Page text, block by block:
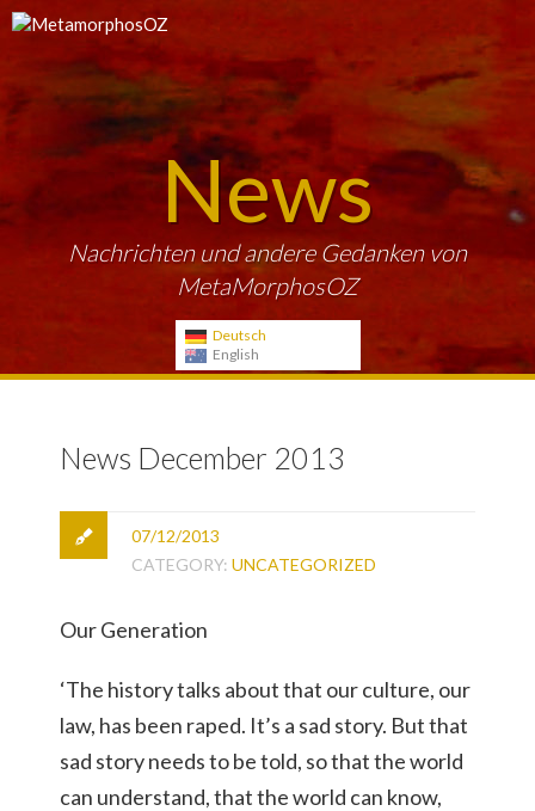
News
Nachrichten und andere Gedanken von
MetaMorphosOZ
Deutsch
English
News December 2013
07/12/2013
CATEGORY: UNCATEGORIZED
Our Generation
‘The history talks about that our culture, our
law, has been raped. It’s a sad story. But that
sad story needs to be told, so that the world
can understand, that the world can know,